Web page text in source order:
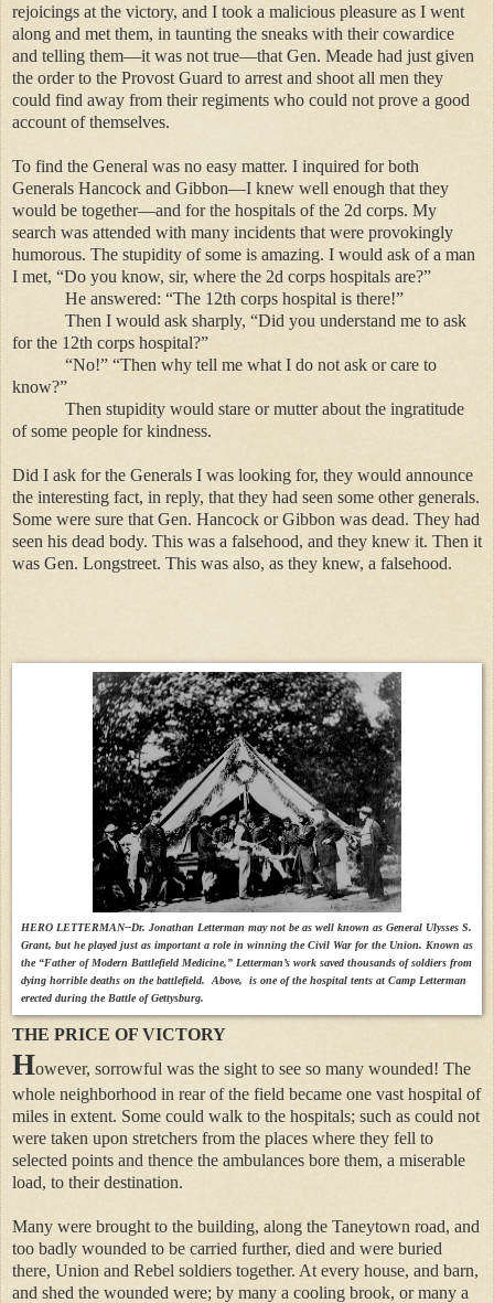
rejoicings at the victory, and I took a malicious pleasure as I went
along and met them, in taunting the sneaks with their cowardice
and telling them—it was not true—that Gen. Meade had just given
the order to the Provost Guard to arrest and shoot all men they
could find away from their regiments who could not prove a good
account of themselves.
To find the General was no easy matter. I inquired for both
Generals Hancock and Gibbon—I knew well enough that they
would be together—and for the hospitals of the 2d corps. My
search was attended with many incidents that were provokingly
humorous. The stupidity of some is amazing. I would ask of a man
I met, “Do you know, sir, where the 2d corps hospitals are?”
He answered: “The 12th corps hospital is there!”
Then I would ask sharply, “Did you understand me to ask
for the 12th corps hospital?”
“No!” “Then why tell me what I do not ask or care to
know?”
Then stupidity would stare or mutter about the ingratitude
of some people for kindness.
Did I ask for the Generals I was looking for, they would announce
the interesting fact, in reply, that they had seen some other generals.
Some were sure that Gen. Hancock or Gibbon was dead. They had
seen his dead body. This was a falsehood, and they knew it. Then it
was Gen. Longstreet. This was also, as they knew, a falsehood.
HERO LETTERMAN--Dr. Jonathan Letterman may not be as well known as General Ulysses S.
Grant, but he played just as important a role in winning the Civil War for the Union. Known as
the “Father of Modern Battlefield Medicine,” Letterman’s work saved thousands of soldiers from
dying horrible deaths on the battlefield. Above, is one of the hospital tents at Camp Letterman
erected during the Battle of Gettysburg.
THE PRICE OF VICTORY
However, sorrowful was the sight to see so many wounded! The
whole neighborhood in rear of the field became one vast hospital of
miles in extent. Some could walk to the hospitals; such as could not
were taken upon stretchers from the places where they fell to
selected points and thence the ambulances bore them, a miserable
load, to their destination.
Many were brought to the building, along the Taneytown road, and
too badly wounded to be carried further, died and were buried
there, Union and Rebel soldiers together. At every house, and barn,
and shed the wounded were; by many a cooling brook, or many a